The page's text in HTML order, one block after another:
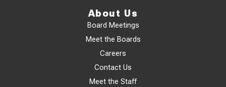
About Us
Board Meetings
Meet the Boards
Careers
Contact Us
Meet the Staff